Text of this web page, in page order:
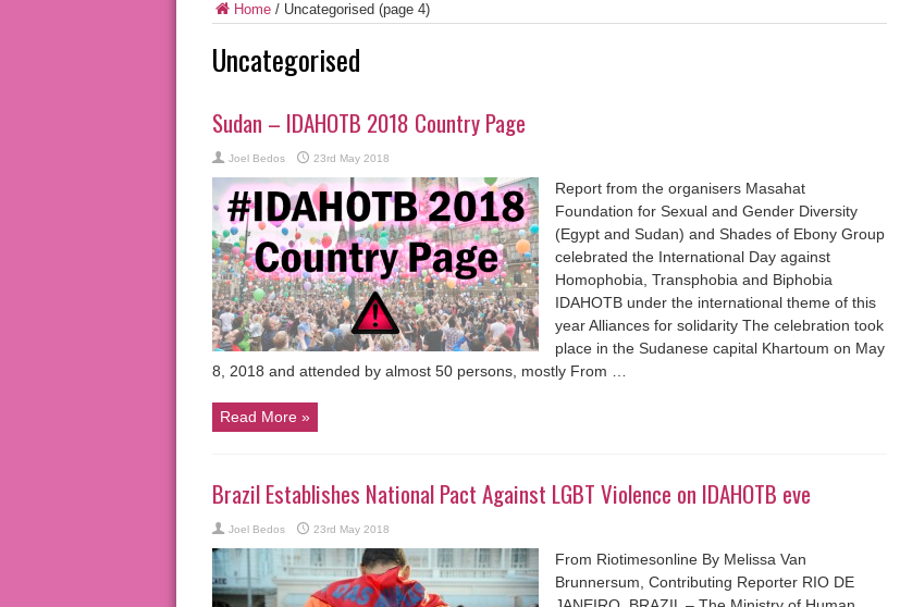
Home/ Uncategorised (page 4)
Uncategorised
Sudan – IDAHOTB 2018 Country Page
Joel Bedos 23rd May 2018
Report from the organisers Masahat
Foundation for Sexual and Gender Diversity
(Egypt and Sudan) and Shades of Ebony Group
celebrated the International Day against
Homophobia, Transphobia and Biphobia
IDAHOTB under the international theme of this
year Alliances for solidarity The celebration took
place in the Sudanese capital Khartoum on May
8, 2018 and attended by almost 50 persons, mostly From …
Read More »
Brazil Establishes National Pact Against LGBT Violence on IDAHOTB eve
Joel Bedos 23rd May 2018
From Riotimesonline By Melissa Van
Brunnersum, Contributing Reporter RIO DE